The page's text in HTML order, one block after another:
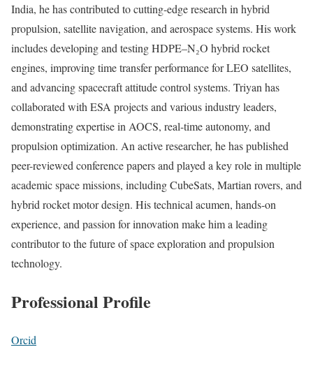
India, he has contributed to cutting-edge research in hybrid
propulsion, satellite navigation, and aerospace systems. His work
includes developing and testing HDPE–N₂O hybrid rocket
engines, improving time transfer performance for LEO satellites,
and advancing spacecraft attitude control systems. Triyan has
collaborated with ESA projects and various industry leaders,
demonstrating expertise in AOCS, real-time autonomy, and
propulsion optimization. An active researcher, he has published
peer-reviewed conference papers and played a key role in multiple
academic space missions, including CubeSats, Martian rovers, and
hybrid rocket motor design. His technical acumen, hands-on
experience, and passion for innovation make him a leading
contributor to the future of space exploration and propulsion
technology.
Professional Profile
Orcid